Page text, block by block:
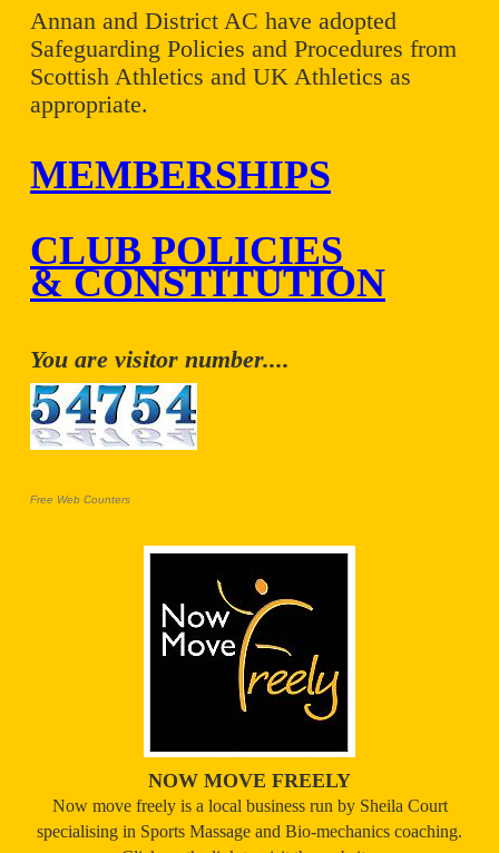
Annan and District AC have adopted
Safeguarding Policies and Procedures from
Scottish Athletics and UK Athletics as
appropriate.
MEMBERSHIPS
CLUB POLICIES
& CONSTITUTION
You are visitor number....
Free Web Counters
NOW MOVE FREELY
Now move freely is a local business run by Sheila Court
specialising in Sports Massage and Bio-mechanics coaching.